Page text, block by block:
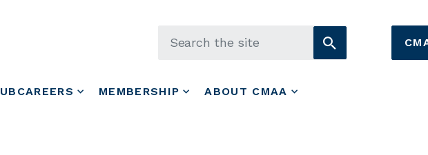
MEMBERSHIP ABOUT CMAA